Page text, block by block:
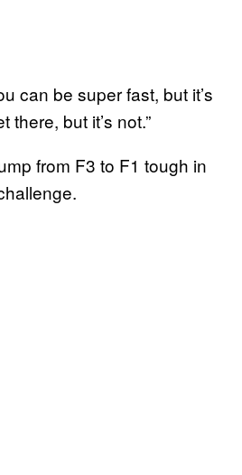
can be super fast, but it’s
but it’s not.”
from F3 to F1 tough in